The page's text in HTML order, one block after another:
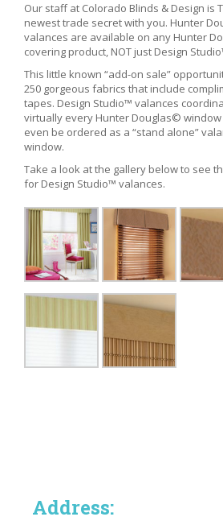
Our staff at Colorado Blinds & Design is
newest trade secret with you. Hunter
valances are available on any Hunter
covering product, NOT just Design
This little known “add-on sale”
250 gorgeous fabrics that include
tapes. Design Studio™ valances
virtually every Hunter Douglas©
even be ordered as a “stand alone”
window.
Take a look at the gallery below to see
for Design Studio™ valances.
Address: